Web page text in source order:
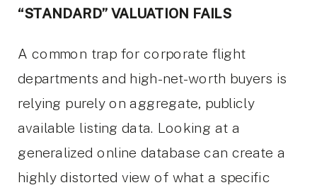
“STANDARD” VALUATION FAILS
A common trap for corporate flight
departments and high-net-worth buyers is
relying purely on aggregate, publicly
available listing data. Looking at a
generalized online database can create a
highly distorted view of what a specific